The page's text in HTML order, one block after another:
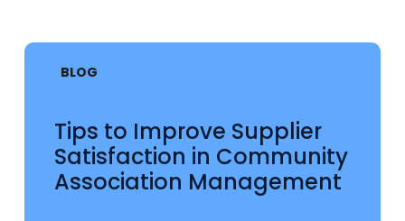
BLOG
Tips to Improve Supplier
Satisfaction in Community
Association Management